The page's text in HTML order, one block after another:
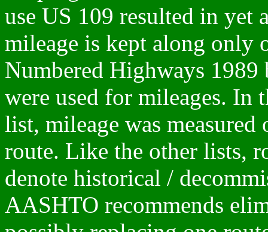
use US 109 resulted in yet
mileage is kept along only
Numbered Highways
were used for mileages.
list, mileage was
route. Like the other lists,
denote historical /
AASHTO recommends